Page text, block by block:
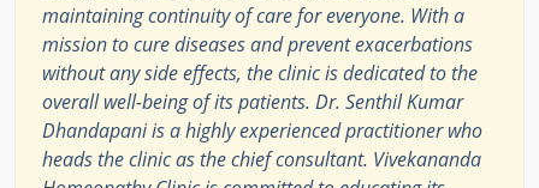
maintaining continuity of care for everyone. With a
mission to cure diseases and prevent exacerbations
without any side effects, the clinic is dedicated to the
overall well-being of its patients. Dr. Senthil Kumar
Dhandapani is a highly experienced practitioner who
heads the clinic as the chief consultant. Vivekananda